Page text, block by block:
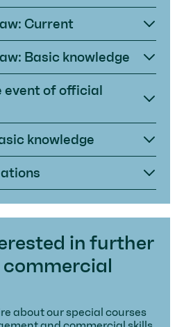
Current
Basic knowledge
event of official
knowledge
in further
about our special courses